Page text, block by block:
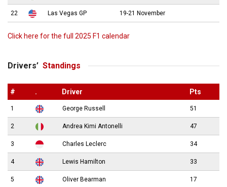
22 Las Vegas GP 19-21 November
Click here for the full 2025 F1 calendar
Drivers’ Standings
# . Driver Pts
1 George Russell 51
2 Andrea Kimi Antonelli 47
3 Charles Leclerc 34
4 Lewis Hamilton 33
5 Oliver Bearman 17